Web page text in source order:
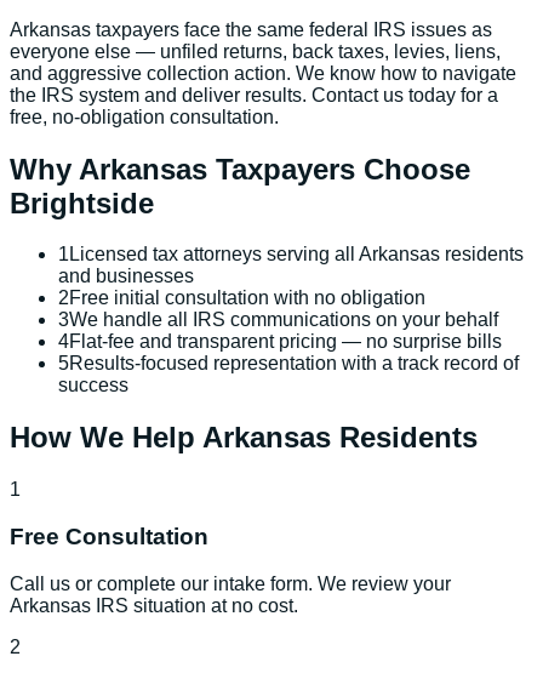
Arkansas taxpayers face the same federal IRS issues as
everyone else — unfiled returns, back taxes, levies, liens,
and aggressive collection action. We know how to navigate
the IRS system and deliver results. Contact us today for a
free, no-obligation consultation.
Why Arkansas Taxpayers Choose
Brightside
1Licensed tax attorneys serving all Arkansas residents
and businesses
2Free initial consultation with no obligation
3We handle all IRS communications on your behalf
4Flat-fee and transparent pricing — no surprise bills
5Results-focused representation with a track record of
success
How We Help Arkansas Residents
1
Free Consultation
Call us or complete our intake form. We review your
Arkansas IRS situation at no cost.
2